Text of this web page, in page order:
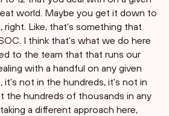
world. Maybe you get it down to
right. Like, that's something that
I think that's what we do here
to the team that that runs our
with a handful on any given
it's not in the hundreds, it's not in
the hundreds of thousands in any
a different approach here,